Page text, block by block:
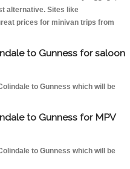
alternative. Sites like
prices for minivan trips from
to Gunness for saloon
to Gunness which will be
to Gunness for MPV
to Gunness which will be